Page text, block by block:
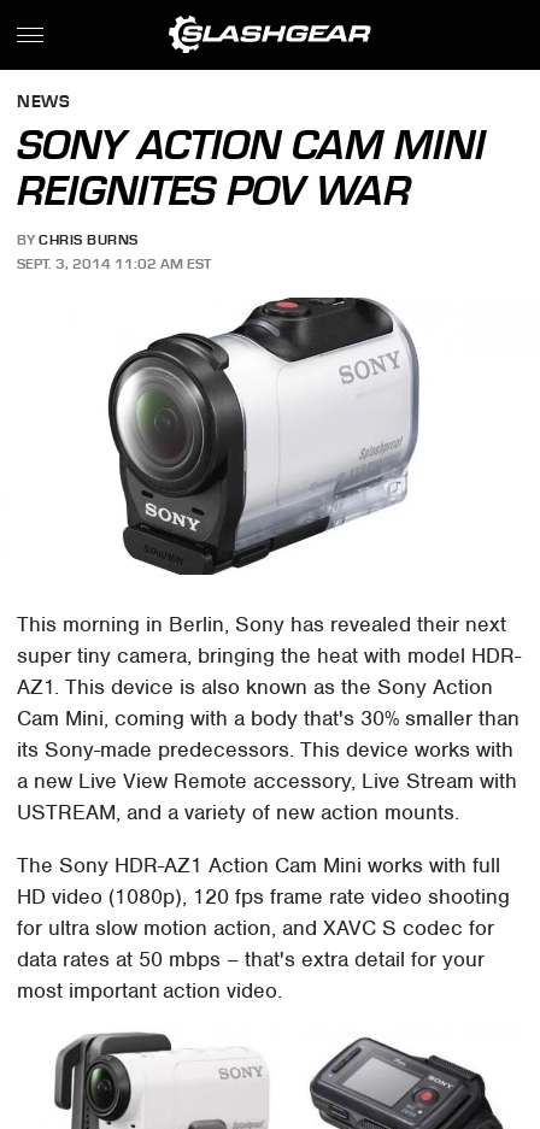
NEWS
SONY ACTION CAM MINI
REIGNITES POV WAR
BY CHRIS BURNS
SEPT. 3, 2014 11:02 AM EST
This morning in Berlin, Sony has revealed their next
super tiny camera, bringing the heat with model HDR-
AZ1. This device is also known as the Sony Action
Cam Mini, coming with a body that's 30% smaller than
its Sony-made predecessors. This device works with
a new Live View Remote accessory, Live Stream with
USTREAM, and a variety of new action mounts.
The Sony HDR-AZ1 Action Cam Mini works with full
HD video (1080p), 120 fps frame rate video shooting
for ultra slow motion action, and XAVC S codec for
data rates at 50 mbps – that's extra detail for your
most important action video.